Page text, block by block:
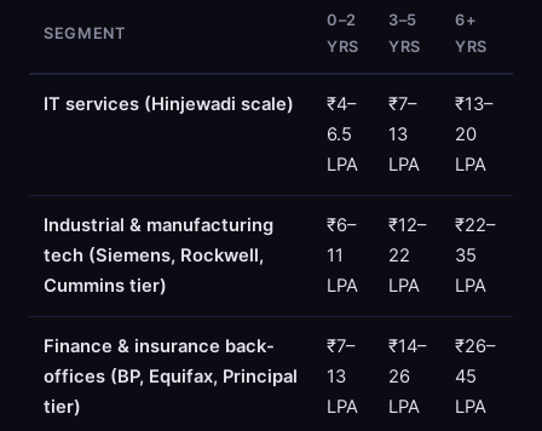
SEGMENT
0–2
YRS
3–5
YRS
6+
YRS
IT services (Hinjewadi scale)
₹4–
6.5
LPA
₹7–
13
LPA
₹13–
20
LPA
Industrial & manufacturing
tech (Siemens, Rockwell,
Cummins tier)
₹6–
11
LPA
₹12–
22
LPA
₹22–
35
LPA
Finance & insurance back-
offices (BP, Equifax, Principal
tier)
₹7–
13
LPA
₹14–
26
LPA
₹26–
45
LPA